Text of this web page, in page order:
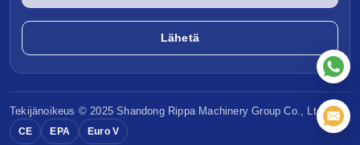
Tekijänoikeus © 2025 Shandong Rippa Machinery Group Co., Ltd.
CE EPA Euro V